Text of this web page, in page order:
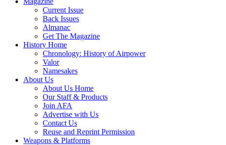
Current Issue
Back Issues
Almanac
Get The Magazine
History Home
Chronology: History of Airpower
Valor
Namesakes
About Us
About Us Home
Our Staff & Products
Join AFA
Advertise with Us
Contact Us
Reuse and Reprint Permission
Weapons & Platforms